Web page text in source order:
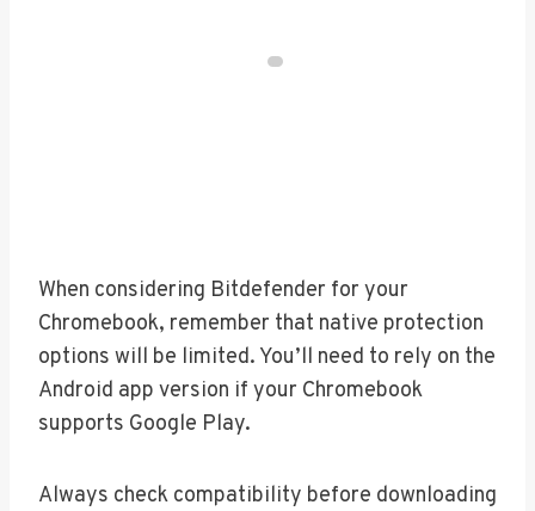
When considering Bitdefender for your
Chromebook, remember that native protection
options will be limited. You’ll need to rely on the
Android app version if your Chromebook
supports Google Play.
Always check compatibility before downloading